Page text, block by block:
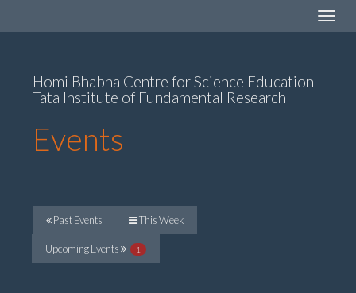
Toggle
Homi Bhabha Centre for Science Education
Tata Institute of Fundamental Research
Events
Past Events This Week
Upcoming Events 1